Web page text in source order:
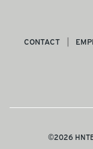
CONTACT
©2026